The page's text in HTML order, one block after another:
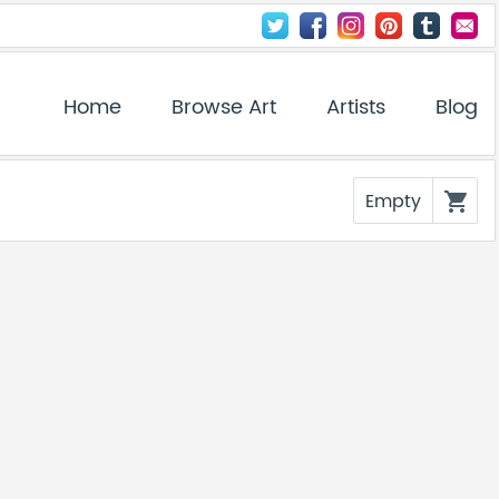
Home Browse Art Artists Blog
Empty shopping_cart